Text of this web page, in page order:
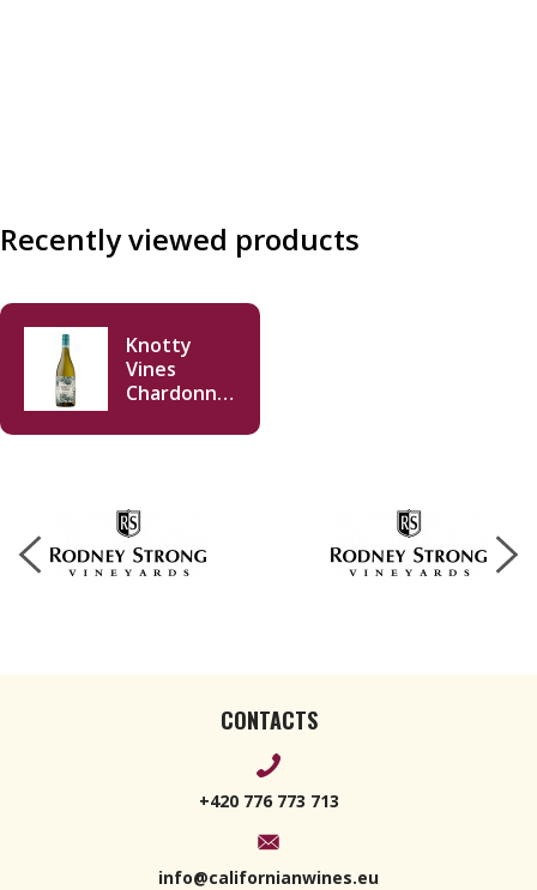
Recently viewed products
Knotty
Vines
Chardonnay
CONTACTS
+420 776 773 713
info@californianwines.eu